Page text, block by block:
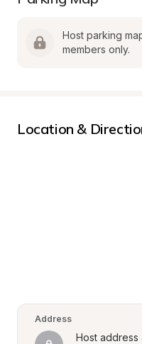
Host parking
members only.
Location &
Address
Host address